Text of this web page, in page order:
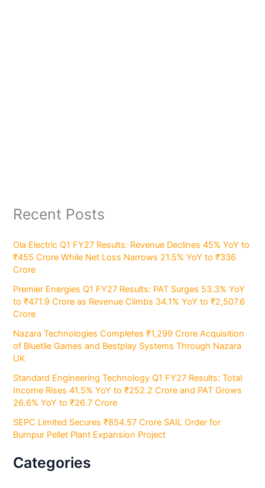
Recent Posts
Ola Electric Q1 FY27 Results: Revenue Declines 45% YoY to
₹455 Crore While Net Loss Narrows 21.5% YoY to ₹336
Crore
Premier Energies Q1 FY27 Results: PAT Surges 53.3% YoY
to ₹471.9 Crore as Revenue Climbs 34.1% YoY to ₹2,507.6
Crore
Nazara Technologies Completes ₹1,299 Crore Acquisition
of Bluetile Games and Bestplay Systems Through Nazara
UK
Standard Engineering Technology Q1 FY27 Results: Total
Income Rises 41.5% YoY to ₹252.2 Crore and PAT Grows
26.6% YoY to ₹26.7 Crore
SEPC Limited Secures ₹854.57 Crore SAIL Order for
Burnpur Pellet Plant Expansion Project
Categories